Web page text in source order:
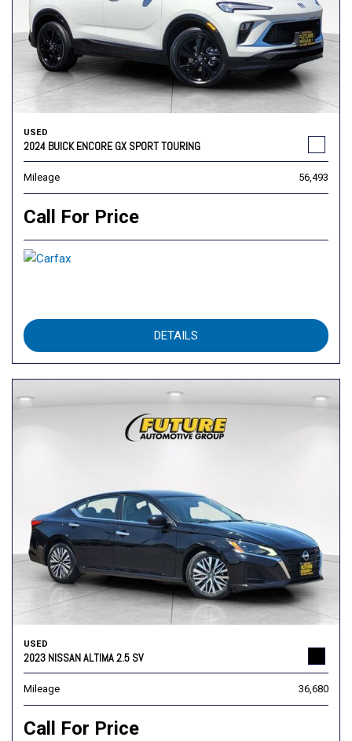
USED
2024 BUICK ENCORE GX SPORT TOURING
Mileage 56,493
Call For Price
DETAILS
USED
2023 NISSAN ALTIMA 2.5 SV
Mileage 36,680
Call For Price